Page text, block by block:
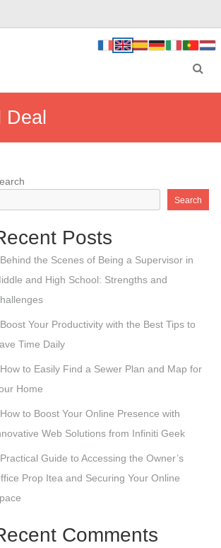
Search
Posts
Behind the Scenes of Being a Supervisor in
and High School: Strengths and
Boost Your Productivity with the Best Tips to
Time Daily
How to Easily Find a Sewer Plan and Map for
Home
How to Boost Your Online Presence with
Web Solutions from Infiniti Geek
Practical Guide to Accessing the Owner’s
Prop Itea and Securing Your Online
Comments